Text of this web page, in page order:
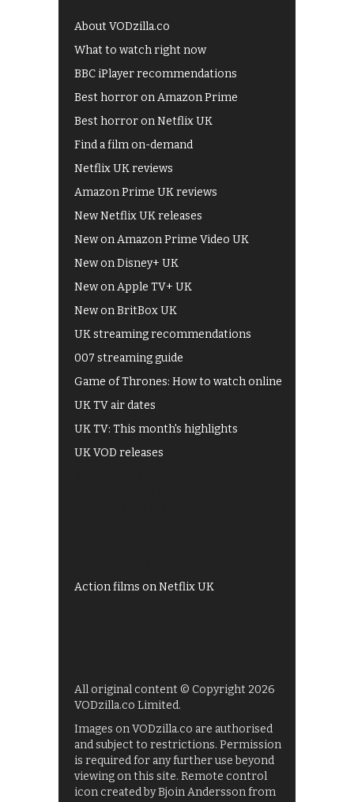
About VODzilla.co
What to watch right now
BBC iPlayer recommendations
Best horror on Amazon Prime
Best horror on Netflix UK
Find a film on-demand
Netflix UK reviews
Amazon Prime UK reviews
New Netflix UK releases
New on Amazon Prime Video UK
New on Disney+ UK
New on Apple TV+ UK
New on BritBox UK
UK streaming recommendations
007 streaming guide
Game of Thrones: How to watch online
UK TV air dates
UK TV: This month's highlights
UK VOD releases
Action films on Netflix UK
All original content © Copyright 2026
VODzilla.co Limited.
Images on VODzilla.co are authorised
and subject to restrictions. Permission
is required for any further use beyond
viewing on this site. Remote control
icon created by Bjoin Andersson from